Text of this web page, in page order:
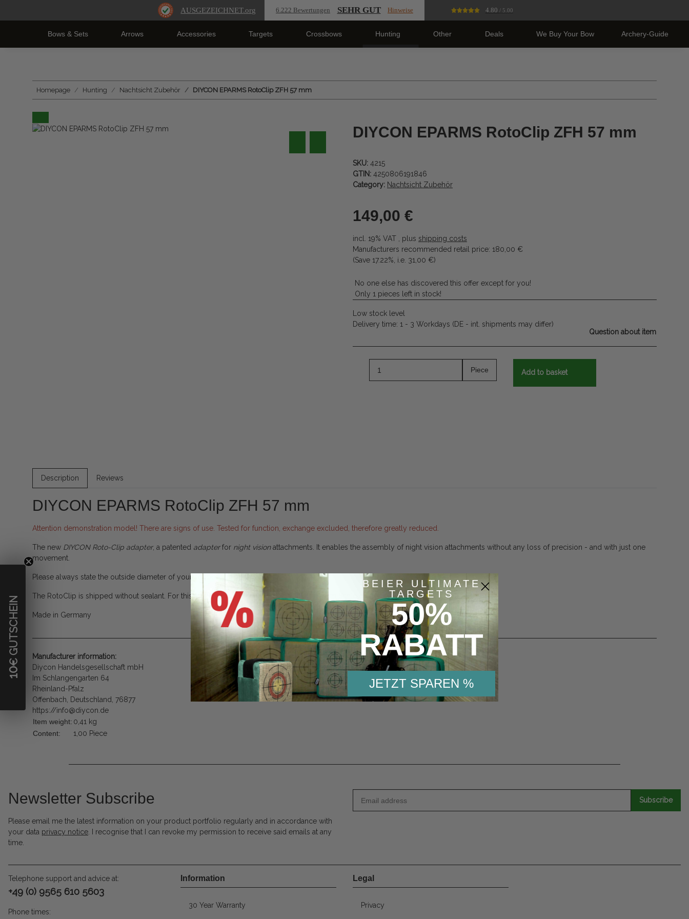
AUSGEZEICHNET.org 6.222 Bewertungen SEHR GUT Hinweise 4.80 / 5.00
Bows & Sets Arrows Accessories Targets Crossbows Hunting Other Deals We Buy Your Bow Archery-Guide
Homepage Hunting Nachtsicht Zubehör DIYCON EPARMS RotoClip ZFH 57 mm
DIYCON EPARMS RotoClip ZFH 57 mm
SKU: 4215
GTIN: 4250806191846
Category: Nachtsicht Zubehör
149,00 €
incl. 19% VAT , plus shipping costs
Manufacturers recommended retail price: 180,00 €
(Save 17.22%, i.e. 31,00 €)
No one else has discovered this offer except for you!
Only 1 pieces left in stock!
Low stock level
Delivery time: 1 - 3 Workdays (DE - int. shipments may differ)
Question about item
Piece Add to basket
Description Reviews
DIYCON EPARMS RotoClip ZFH 57 mm
Attention demonstration model! There are signs of use. Tested for function, exchange excluded, therefore greatly reduced.
The new DIYCON Roto-Clip adapter, a patented adapterfor night visionattachments. It enables the assembly of night vision attachments without any loss of precision - and with just one
movement.
Please always state the outside diameter of your scope!
The RotoClip is shipped without sealant. For this we recommend Optic-mount-sealant from Schletec.
Made in Germany
Product safety information
Manufacturer information:
Diycon Handelsgesellschaft mbH
Im Schlangengarten 64
Rheinland-Pfalz
Offenbach, Deutschland, 76877
https://info@diycon.de
Item weight: 0,41 kg
Content:
1,00 Piece
Newsletter Subscribe
Please email me the latest information on your product portfolio regularly and in accordance with
your data privacy notice. I recognise that I can revoke my permission to receive said emails at any
time.
Subscribe
Telephone support and advice at:
+49 (0) 9565 610 5603
Phone times:
Information
30 Year Warranty
Legal
Privacy
10
€ GUTSCHEIN
BEIER ULTIMATE
TARGETS
50%
RABATT
JETZT SPAREN %